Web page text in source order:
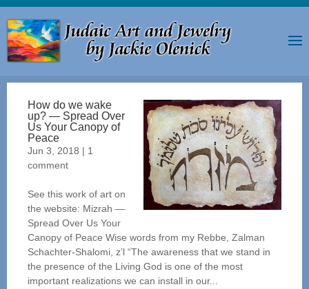
How do we wake
up? — Spread Over
Us Your Canopy of
Peace
Jun 3, 2018 | 1
comment
See this work of art on
the website: Mizrah —
Spread Over Us Your
Canopy of Peace Wise words from my Rebbe, Zalman
Schachter-Shalomi, z’l “The awareness that we stand in
the presence of the Living God is one of the most
important realizations we can install in our...